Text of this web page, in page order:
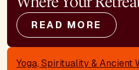
READ MORE
Yoga, Spirituality & Ancient